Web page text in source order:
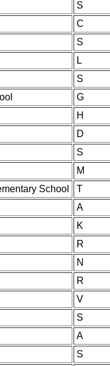
S
C
S
L
S
G
H
D
S
M
School
T
A
K
R
N
R
V
S
A
S